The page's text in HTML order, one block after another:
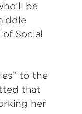
be
Social
to the
that
her